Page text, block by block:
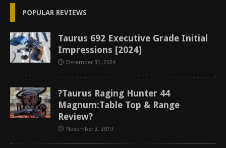
POPULAR REVIEWS
Taurus 692 Executive Grade Initial
Impressions [2024]
December 31, 2024
?Taurus Raging Hunter 44
Magnum:Table Top & Range
Review?
November 3, 2019